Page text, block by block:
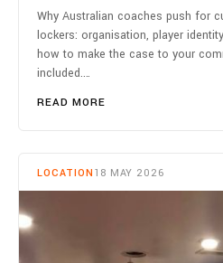
Why Australian coaches push for
lockers: organisation, player
how to make the case to your
included.…
READ MORE
LOCATION 18 MAY 2026